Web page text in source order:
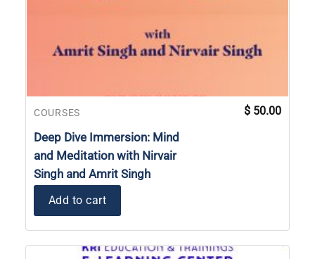
COURSES
Deep Dive Immersion: Mind
and Meditation with Nirvair
Singh and Amrit Singh
$ 50.00
Add to cart